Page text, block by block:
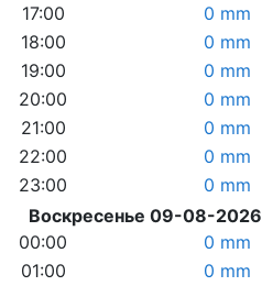
17:00
0 mm
18:00
0 mm
19:00
0 mm
20:00
0 mm
21:00
0 mm
22:00
0 mm
23:00
0 mm
Воскресенье 09-08-2026
00:00
0 mm
01:00
0 mm